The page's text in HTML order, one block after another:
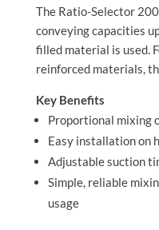
The Ratio-Selector
conveying capacities
filled material is used.
reinforced materials,
Key Benefits
Proportional mixing
Easy installation on
Adjustable suction
Simple, reliable
usage